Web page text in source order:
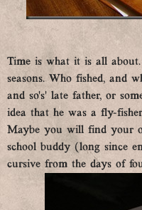
Time is what it is all
seasons. Who fished, and
and so’s’ late father, or
idea that he was a fly-
Maybe you will find your
school buddy (long since
cursive from the days of